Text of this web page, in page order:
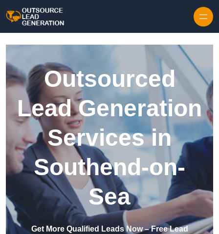
Outsourced
Lead Generation
Services in
Southend-on-
Sea
Get More Qualified Leads Now – Free Lead